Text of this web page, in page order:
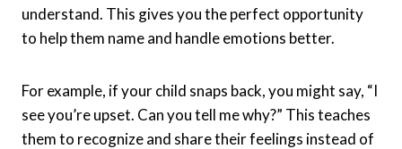
understand. This gives you the perfect opportunity
to help them name and handle emotions better.
For example, if your child snaps back, you might say, “I
see you’re upset. Can you tell me why?” This teaches
them to recognize and share their feelings instead of